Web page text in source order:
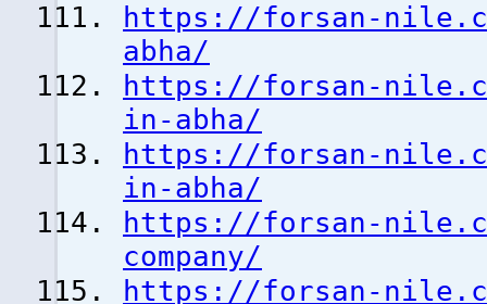
https://forsan-
abha/
https://forsan-
in-abha/
https://forsan-
in-abha/
https://forsan-
company/
https://forsan-nile.com/